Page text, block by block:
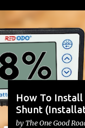
s
t
s
How To
Shunt
by The One Good